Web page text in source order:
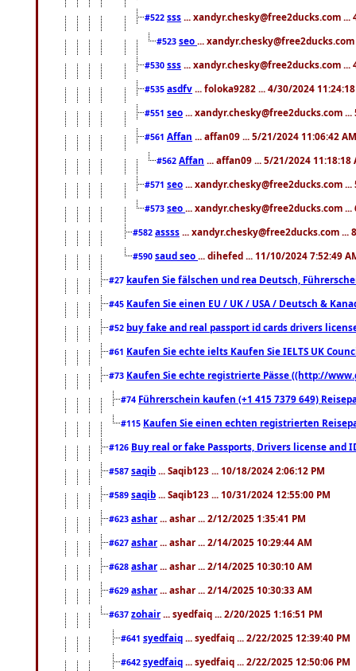
#522 sss ... xandyr.chesky@free2ducks.com ...
#523 seo ...
#530 sss ... xandyr.chesky@free2ducks.com ...
#535 asdfv ... foloka9282 ... 4/30/2024
#551 seo ... xandyr.chesky@free2ducks.com
#561 Affan ... affan09 ... 5/21/2024 11:06:42 AM
#562 Affan ... affan09 ... 5/21/2024 11:18:18
#571 seo ... xandyr.chesky@free2ducks.com
#573 seo ... xandyr.chesky@free2ducks.com
#582 assss ... xandyr.chesky@free2ducks.com ...
#590 saud seo ... dihefed ... 11/10/2024 7:52:49
#27 kaufen Sie fälschen und rea Deutsch,
#45 Kaufen Sie einen EU / UK / USA / Deutsch &
#52 buy fake and real passport id cards drivers
#61 Kaufen Sie echte ielts Kaufen Sie IELTS UK
#73 Kaufen Sie echte registrierte Pässe ((http://
#74 Führerschein kaufen (+1 415 7379 649)
#115 Kaufen Sie einen echten registrierten
#126 Buy real or fake Passports, Drivers license
#587 saqib ... Saqib123 ... 10/18/2024 2:06:12 PM
#589 saqib ... Saqib123 ... 10/31/2024 12:55:00 PM
#623 ashar ... ashar ... 2/12/2025 1:35:41 PM
#627 ashar ... ashar ... 2/14/2025 10:29:44 AM
#628 ashar ... ashar ... 2/14/2025 10:30:10 AM
#629 ashar ... ashar ... 2/14/2025 10:30:33 AM
#637 zohair ... syedfaiq ... 2/20/2025 1:16:51 PM
#641 syedfaiq ... syedfaiq ... 2/22/2025 12:39:40 PM
#642 syedfaiq ... syedfaiq ... 2/22/2025 12:50:06 PM